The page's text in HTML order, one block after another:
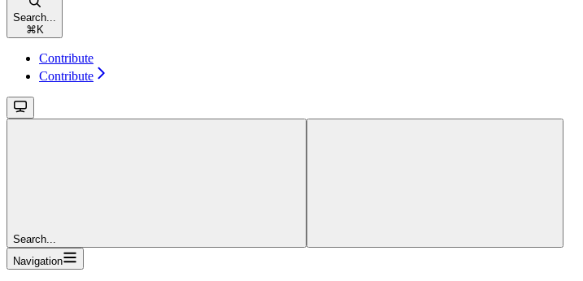
Search...
⌘ K
Contribute
Contribute
Search...
Navigation